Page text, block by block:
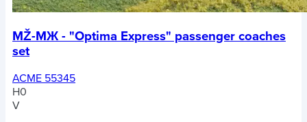
MŽ-MЖ - "Optima Express" passenger coaches
set
ACME 55345
H0
V